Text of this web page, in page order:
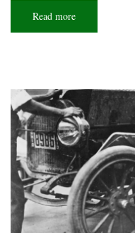
Read more
nation